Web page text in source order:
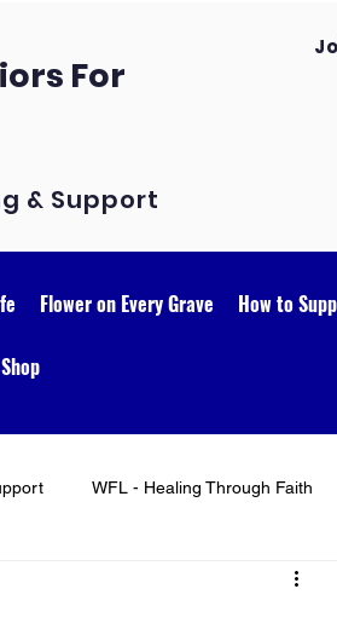
For
& Support
Flower on Every Grave How to
Shop
WFL - Healing Through Faith